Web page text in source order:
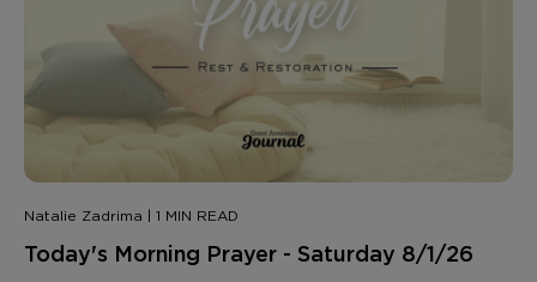
Natalie Zadrima | 1 MIN READ
Today's Morning Prayer - Saturday 8/1/26